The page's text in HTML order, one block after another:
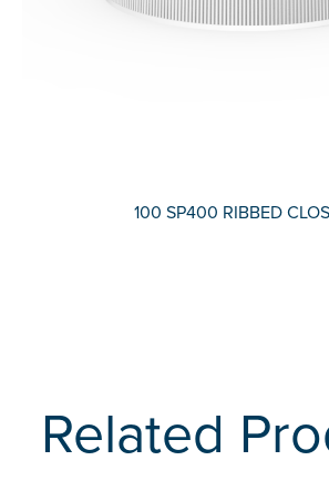
100 SP400 RIBBED
Related